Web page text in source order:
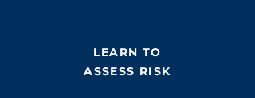
LEARN TO
ASSESS RISK